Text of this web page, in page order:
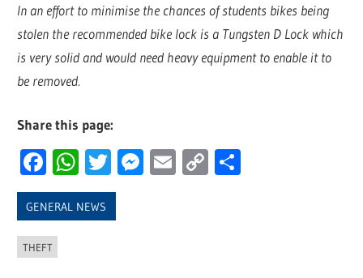
In an effort to minimise the chances of students bikes being
stolen the recommended bike lock is a Tungsten D Lock which
is very solid and would need heavy equipment to enable it to
be removed.
Share this page:
Facebook
WhatsApp
Twitter
Messenger
Email
Copy
GENERAL NEWS
THEFT